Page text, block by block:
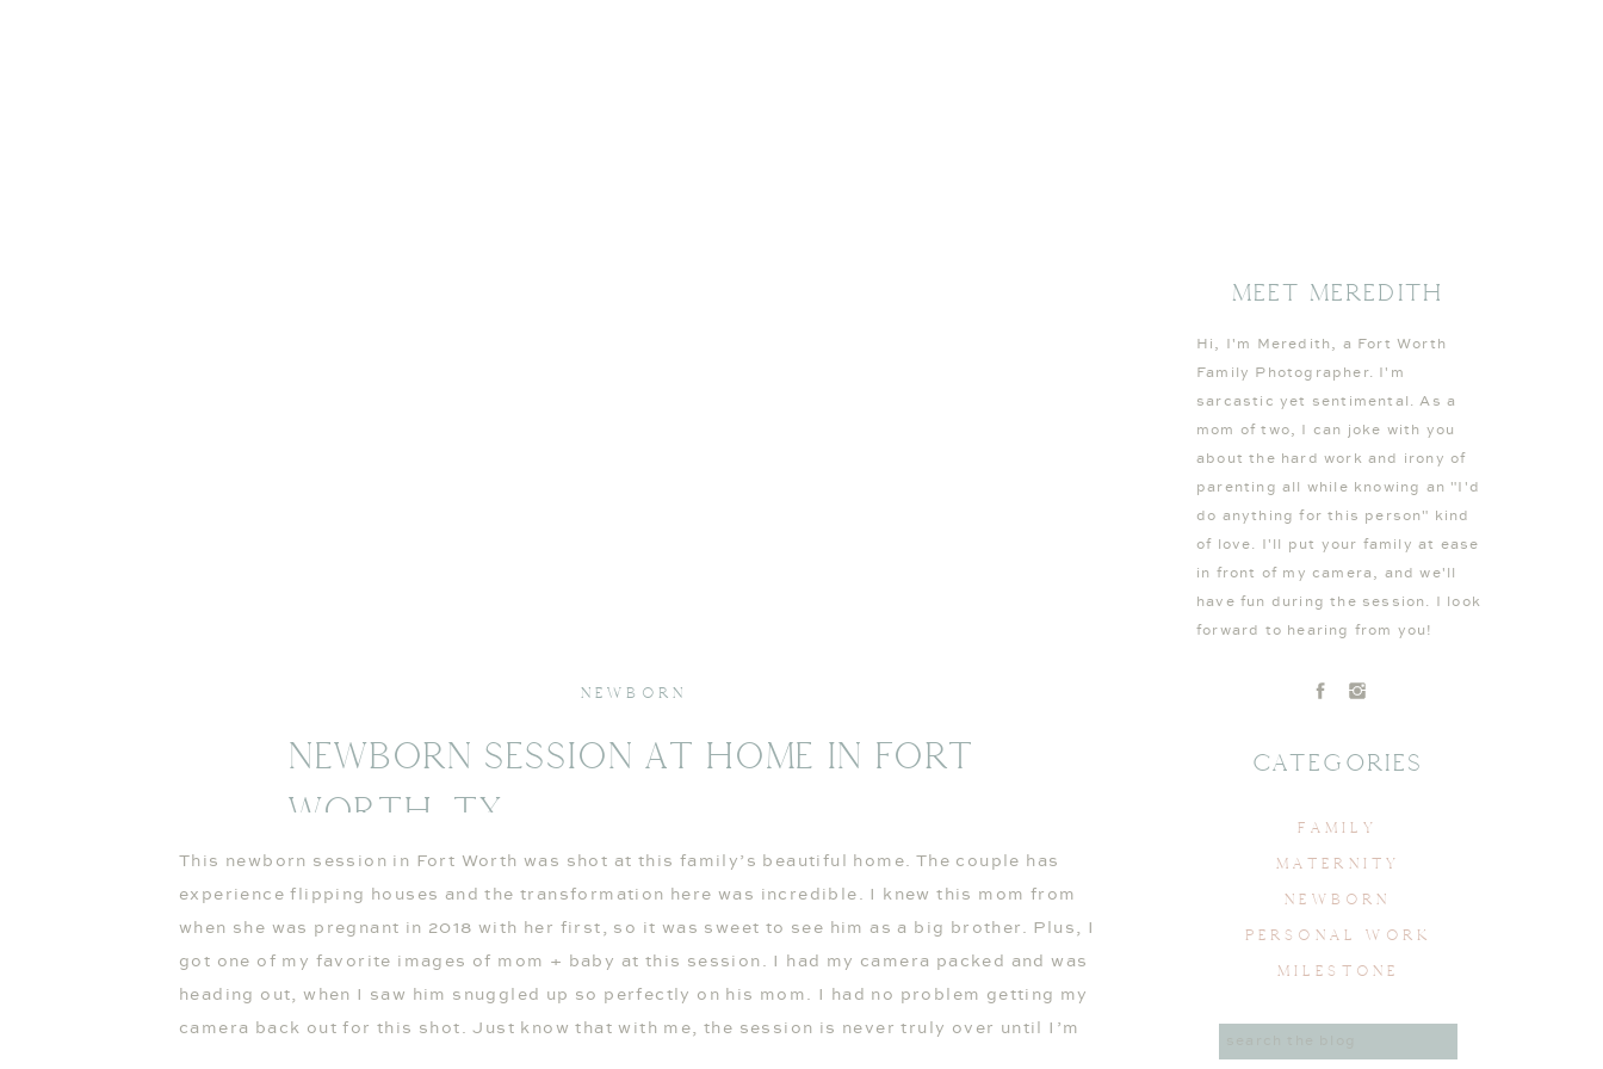
for:
FAMILY
MATERNITY
NEWBORN
PERSONAL WORK
MILESTONE
Categories
Hi, I'm Meredith, a Fort Worth
Family Photographer. I'm
sarcastic yet sentimental. As a
mom of two, I can joke with you
about the hard work and irony of
parenting all while knowing an "I'd
do anything for this person" kind
of love. I'll put your family at ease
in front of my camera, and we'll
have fun during the session. I look
forward to hearing from you!
Meet MEREDITH
Newborn Session At Home In Fort
Worth, TX
NEWBORN
This newborn session in Fort Worth was shot at this family’s beautiful home. The couple has
experience flipping houses and the transformation here was incredible. I knew this mom from
when she was pregnant in 2018 with her first, so it was sweet to see him as a big brother. Plus, I
got one of my favorite images of mom + baby at this session. I had my camera packed and was
heading out, when I saw him snuggled up so perfectly on his mom. I had no problem getting my
camera back out for this shot. Just know that with me, the session is never truly over until I’m